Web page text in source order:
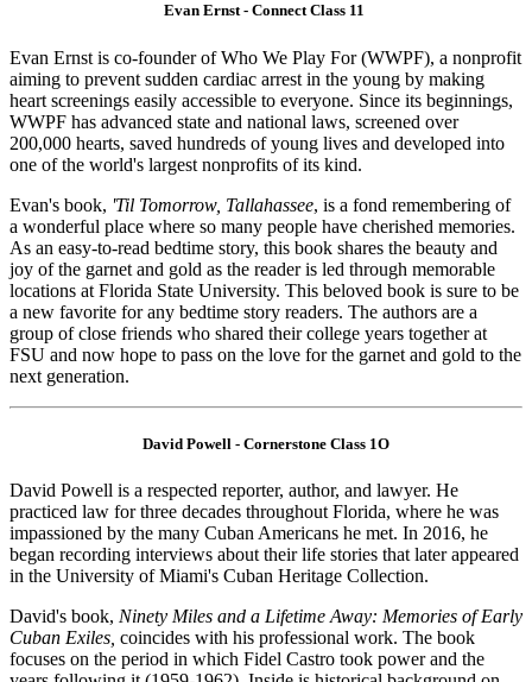
Evan Ernst - Connect Class 11
Evan Ernst is co-founder of Who We Play For (WWPF), a nonprofit
aiming to prevent sudden cardiac arrest in the young by making
heart screenings easily accessible to everyone. Since its beginnings,
WWPF has advanced state and national laws, screened over
200,000 hearts, saved hundreds of young lives and developed into
one of the world's largest nonprofits of its kind.
Evan's book, 'Til Tomorrow, Tallahassee, is a fond remembering of
a wonderful place where so many people have cherished memories.
As an easy-to-read bedtime story, this book shares the beauty and
joy of the garnet and gold as the reader is led through memorable
locations at Florida State University. This beloved book is sure to be
a new favorite for any bedtime story readers. The authors are a
group of close friends who shared their college years together at
FSU and now hope to pass on the love for the garnet and gold to the
next generation.
David Powell - Cornerstone Class 1O
David Powell is a respected reporter, author, and lawyer. He
practiced law for three decades throughout Florida, where he was
impassioned by the many Cuban Americans he met. In 2016, he
began recording interviews about their life stories that later appeared
in the University of Miami's Cuban Heritage Collection.
David's book, Ninety Miles and a Lifetime Away: Memories of Early
Cuban Exiles, coincides with his professional work. The book
focuses on the period in which Fidel Castro took power and the